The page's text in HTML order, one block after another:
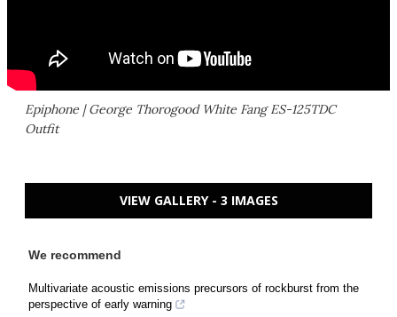
Epiphone | George Thorogood White Fang ES-125TDC
Outfit
VIEW GALLERY - 3 IMAGES
We recommend
Multivariate acoustic emissions precursors of rockburst from the
perspective of early warning